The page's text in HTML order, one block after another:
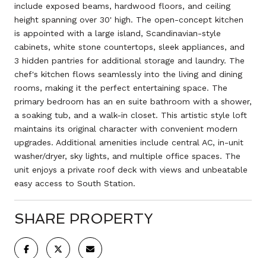
include exposed beams, hardwood floors, and ceiling
height spanning over 30' high. The open-concept kitchen
is appointed with a large island, Scandinavian-style
cabinets, white stone countertops, sleek appliances, and
3 hidden pantries for additional storage and laundry. The
chef's kitchen flows seamlessly into the living and dining
rooms, making it the perfect entertaining space. The
primary bedroom has an en suite bathroom with a shower,
a soaking tub, and a walk-in closet. This artistic style loft
maintains its original character with convenient modern
upgrades. Additional amenities include central AC, in-unit
washer/dryer, sky lights, and multiple office spaces. The
unit enjoys a private roof deck with views and unbeatable
easy access to South Station.
SHARE PROPERTY